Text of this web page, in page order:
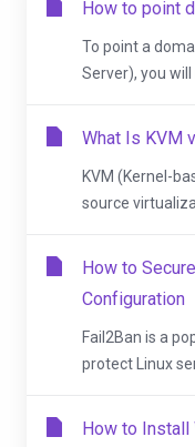
How to point
To point a
Server), you will
What Is KVM
KVM (Kernel-
source
How to
Configuration
Fail2Ban is a
protect Linux
How to Install